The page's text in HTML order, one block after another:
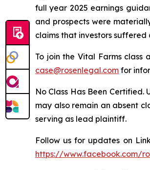
full year 2025 earnings
and prospects were
claims that investors suffered
To join the Vital Farms class
case@rosenlegal.com for
No Class Has Been Certified.
may also remain an absent
serving as lead plaintiff.
Follow us for updates on
https://www.facebook.com/